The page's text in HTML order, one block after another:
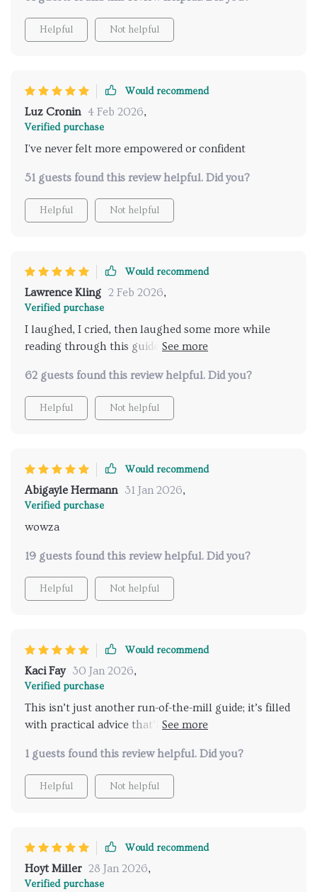
Helpful Not helpful
Would recommend
Luz Cronin 4 Feb 2026,
Verified purchase
I've never felt more empowered or confident
51 guests found this review helpful. Did you?
Helpful Not helpful
Would recommend
Lawrence Kling 2 Feb 2026,
Verified purchase
I laughed, I cried, then laughed some more while
reading through this guide. Who knew rebuilding
rollercoaster?
62 guests found this review helpful. Did you?
Helpful Not helpful
Would recommend
Abigayle Hermann 31 Jan 2026,
Verified purchase
wowza
19 guests found this review helpful. Did you?
Helpful Not helpful
Would recommend
Kaci Fay 30 Jan 2026,
Verified purchase
This isn’t just another run-of-the-mill guide; it’s filled
with practical advice that’ll have you feeling better
1 guests found this review helpful. Did you?
Helpful Not helpful
Would recommend
Hoyt Miller 28 Jan 2026,
Verified purchase